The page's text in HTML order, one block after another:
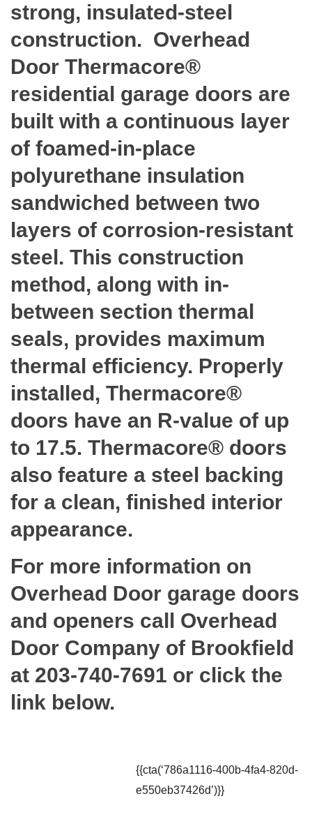
strong, insulated-steel
construction. Overhead
Door Thermacore®
residential garage doors are
built with a continuous layer
of foamed-in-place
polyurethane insulation
sandwiched between two
layers of corrosion-resistant
steel. This construction
method, along with in-
between section thermal
seals, provides maximum
thermal efficiency. Properly
installed, Thermacore®
doors have an R-value of up
to 17.5. Thermacore® doors
also feature a steel backing
for a clean, finished interior
appearance.
For more information on
Overhead Door garage doors
and openers call Overhead
Door Company of Brookfield
at 203-740-7691 or click the
link below.
{{cta(‘786a1116-400b-4fa4-820d-
e550eb37426d’)}}